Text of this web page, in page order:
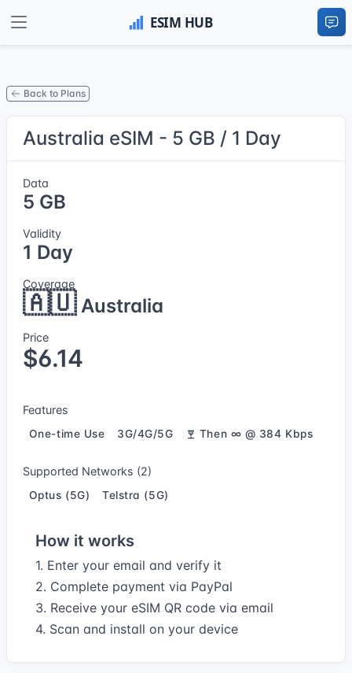
Back to Plans
Australia eSIM - 5 GB / 1 Day
Data
5 GB
Validity
1 Day
Coverage
🇦🇺Australia
Price
$6.14
Features
One-time Use 3G/4G/5G Then ∞ @ 384 Kbps
Supported Networks (2)
Optus (5G) Telstra (5G)
How it works
1. Enter your email and verify it
2. Complete payment via PayPal
3. Receive your eSIM QR code via email
4. Scan and install on your device